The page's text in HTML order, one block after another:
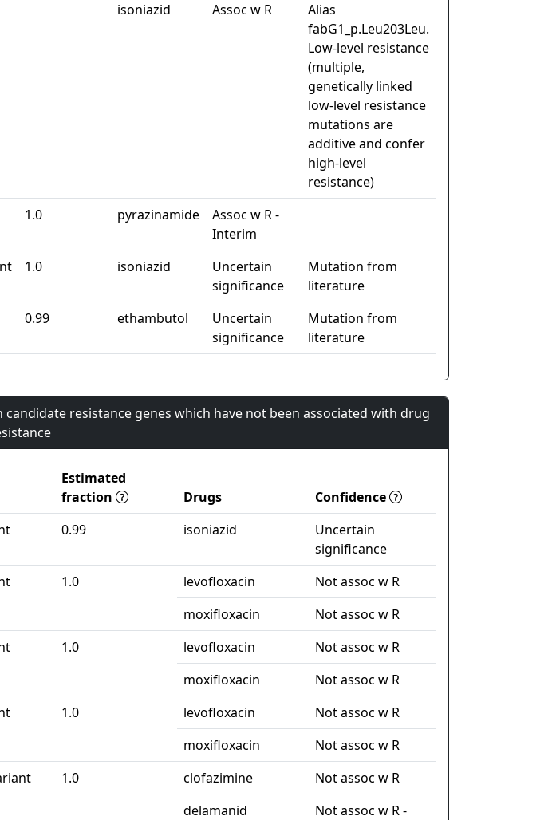
isoniazid
Assoc w R
Alias
fabG1_p.Leu203Leu.
Low-level resistance
(multiple,
genetically linked
low-level resistance
mutations are
additive and confer
high-level
resistance)
1.0 pyrazinamide
Assoc w R -
Interim
1.0 isoniazid
Uncertain
significance
Mutation from
literature
0.99 ethambutol
Uncertain
significance
Mutation from
literature
resistance genes which have not been associated with drug
Estimated
fraction
Drugs
Confidence
0.99 isoniazid
Uncertain
significance
1.0 levofloxacin
Not assoc w R
moxifloxacin
Not assoc w R
1.0 levofloxacin
Not assoc w R
moxifloxacin
Not assoc w R
1.0 levofloxacin
Not assoc w R
moxifloxacin
Not assoc w R
1.0 clofazimine
Not assoc w R
delamanid
Not assoc w R -